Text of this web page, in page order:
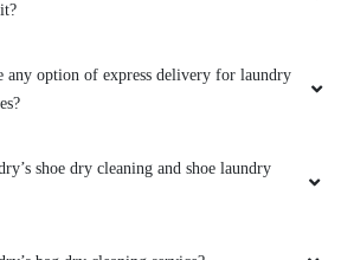
any option of express delivery for laundry
shoe dry cleaning and shoe laundry